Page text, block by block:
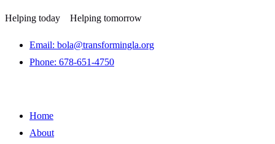
Helping today Helping tomorrow
Email: bola@transformingla.org
Phone: 678-651-4750
Home
About